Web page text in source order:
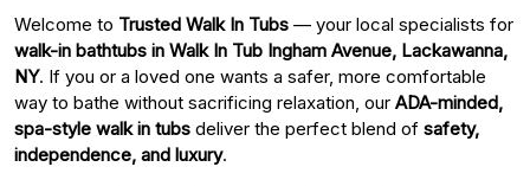
Welcome to Trusted Walk In Tubs — your local specialists for
walk-in bathtubs in Walk In Tub Ingham Avenue, Lackawanna,
NY. If you or a loved one wants a safer, more comfortable
way to bathe without sacrificing relaxation, our ADA-minded,
spa-style walk in tubs deliver the perfect blend of safety,
independence, and luxury.